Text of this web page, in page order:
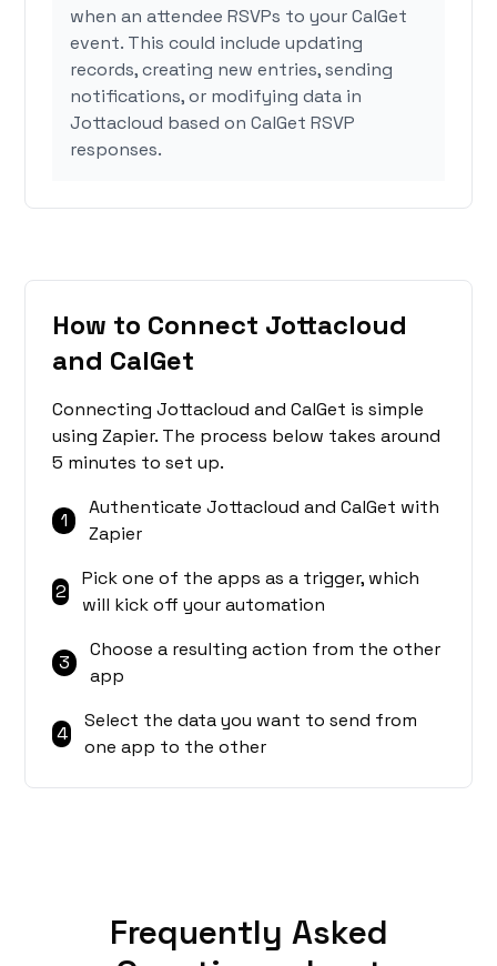
when an attendee RSVPs to your CalGet
event. This could include updating
records, creating new entries, sending
notifications, or modifying data in
Jottacloud based on CalGet RSVP
responses.
How to Connect Jottacloud
and CalGet
Connecting Jottacloud and CalGet is simple
using Zapier. The process below takes around
5 minutes to set up.
1
Authenticate Jottacloud and CalGet with
Zapier
2
Pick one of the apps as a trigger, which
will kick off your automation
3
Choose a resulting action from the other
app
4
Select the data you want to send from
one app to the other
Frequently Asked